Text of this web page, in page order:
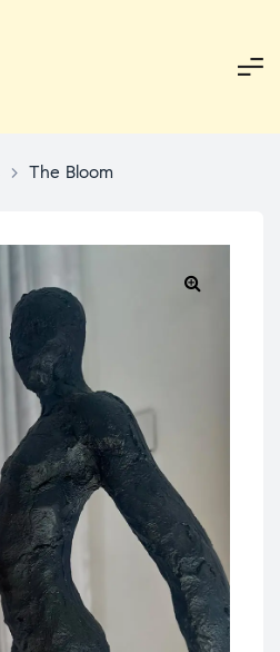
> The Bloom